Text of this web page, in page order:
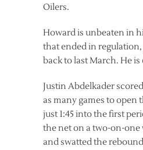
Oilers.
Howard is unbeaten in
that ended in
back to last March. He is
Justin Abdelkader
as many games to open
just 1:45 into the first
the net on a two-on-
and swatted the